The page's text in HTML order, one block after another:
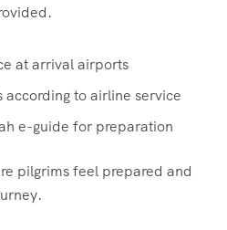
at arrival airports
to airline service
e-guide for preparation
pilgrims feel prepared and